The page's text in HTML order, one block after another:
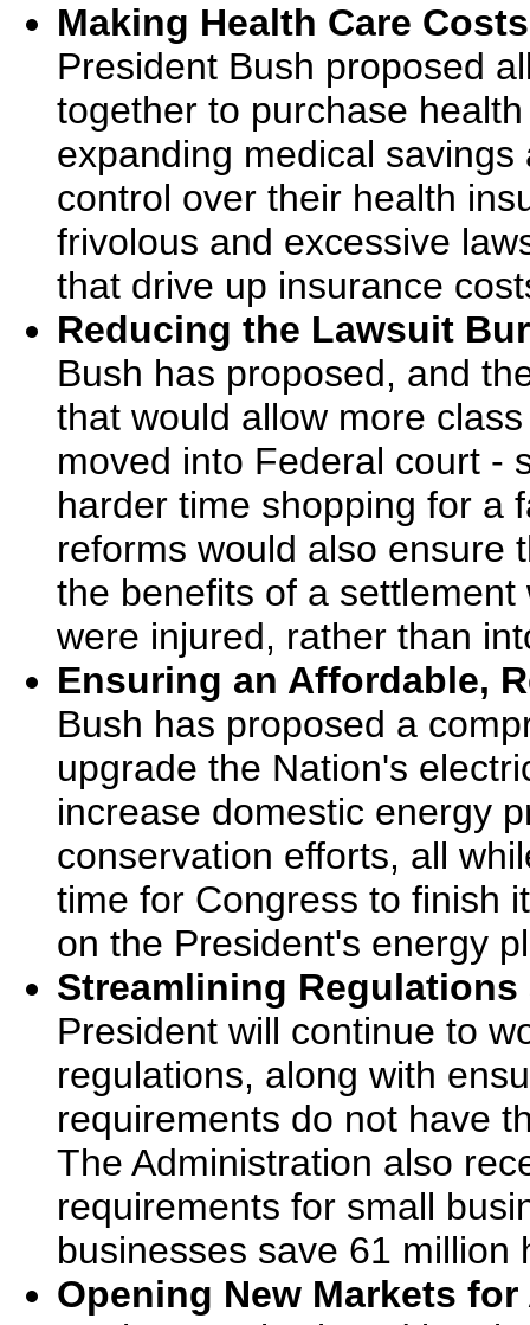
Making Health Care
President Bush proposed
together to purchase
expanding medical
control over their health
frivolous and excessive
that drive up insurance
Reducing the Lawsuit
Bush has proposed, and
that would allow more
moved into Federal court -
harder time shopping for a
reforms would also ensure
the benefits of a
were injured, rather than
Ensuring an Affordable,
Bush has proposed a
upgrade the Nation's
increase domestic energy
conservation efforts, all
time for Congress to finish
on the President's energy
Streamlining
President will continue to
regulations, along with
requirements do not have
The Administration also
requirements for small
businesses save 61 million
Opening New Markets